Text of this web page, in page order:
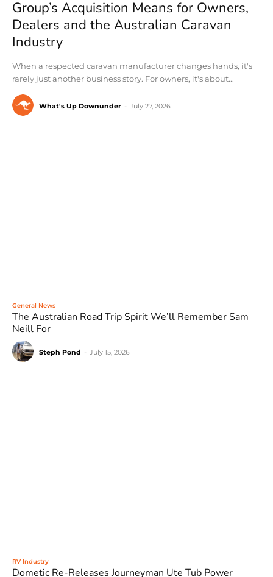
Group’s Acquisition Means for Owners,
Dealers and the Australian Caravan
Industry
When a respected caravan manufacturer changes hands, it's
rarely just another business story. For owners, it's about...
What's Up Downunder July 27, 2026
General News
The Australian Road Trip Spirit We’ll Remember Sam
Neill For
Steph Pond July 15, 2026
RV Industry
Dometic Re-Releases Journeyman Ute Tub Power